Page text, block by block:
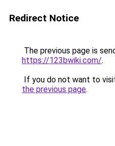
Redirect Notice
The previous page is
https://123bwiki.com/.
If you do not want to
the previous page.